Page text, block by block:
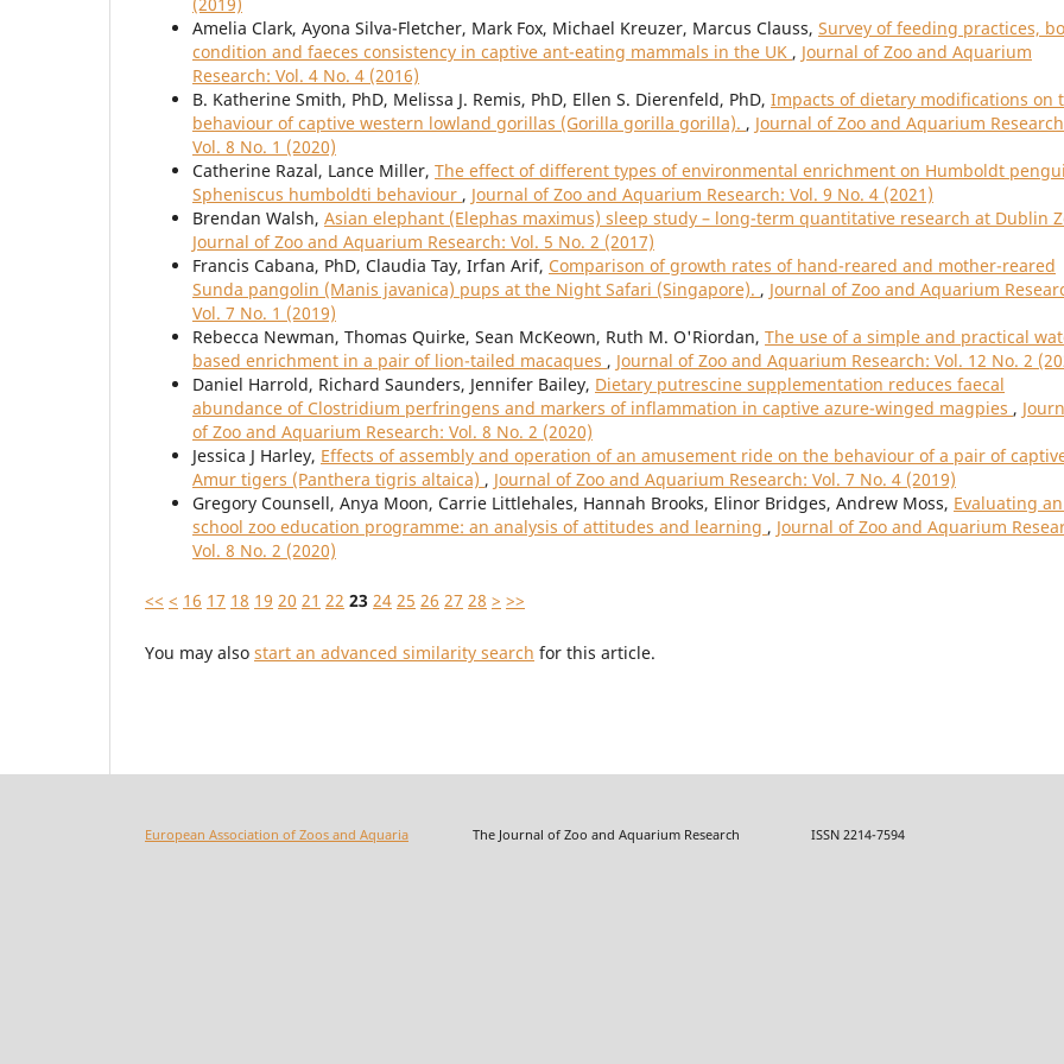
(2019)
Amelia Clark, Ayona Silva-Fletcher, Mark Fox, Michael Kreuzer, Marcus Clauss, Survey of feeding practices,
condition and faeces consistency in captive ant-eating mammals in the UK , Journal of Zoo and Aquarium
Research: Vol. 4 No. 4 (2016)
B. Katherine Smith, PhD, Melissa J. Remis, PhD, Ellen S. Dierenfeld, PhD, Impacts of dietary modifications on
behaviour of captive western lowland gorillas (Gorilla gorilla gorilla). , Journal of Zoo and Aquarium
Vol. 8 No. 1 (2020)
Catherine Razal, Lance Miller, The effect of different types of environmental enrichment on Humboldt
Spheniscus humboldti behaviour , Journal of Zoo and Aquarium Research: Vol. 9 No. 4 (2021)
Brendan Walsh, Asian elephant (Elephas maximus) sleep study – long-term quantitative research at Dublin
Journal of Zoo and Aquarium Research: Vol. 5 No. 2 (2017)
Francis Cabana, PhD, Claudia Tay, Irfan Arif, Comparison of growth rates of hand-reared and mother-reared
Sunda pangolin (Manis javanica) pups at the Night Safari (Singapore). , Journal of Zoo and Aquarium
Vol. 7 No. 1 (2019)
Rebecca Newman, Thomas Quirke, Sean McKeown, Ruth M. O'Riordan, The use of a simple and practical
based enrichment in a pair of lion-tailed macaques , Journal of Zoo and Aquarium Research: Vol. 12 No. 2
Daniel Harrold, Richard Saunders, Jennifer Bailey, Dietary putrescine supplementation reduces faecal
abundance of Clostridium perfringens and markers of inflammation in captive azure-winged magpies ,
of Zoo and Aquarium Research: Vol. 8 No. 2 (2020)
Jessica J Harley, Effects of assembly and operation of an amusement ride on the behaviour of a pair of
Amur tigers (Panthera tigris altaica) , Journal of Zoo and Aquarium Research: Vol. 7 No. 4 (2019)
Gregory Counsell, Anya Moon, Carrie Littlehales, Hannah Brooks, Elinor Bridges, Andrew Moss, Evaluating
school zoo education programme: an analysis of attitudes and learning , Journal of Zoo and Aquarium
Vol. 8 No. 2 (2020)
<< < 16 17 18 19 20 21 22 23 24 25 26 27 28 > >>
You may also start an advanced similarity search for this article.
European Association of Zoos and Aquaria The Journal of Zoo and Aquarium Research ISSN 2214-7594